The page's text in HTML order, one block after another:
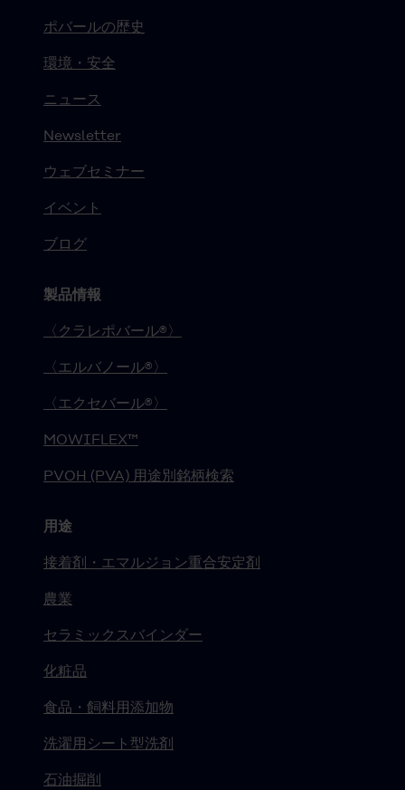
ポバールの歴史
環境・安全
ニュース
Newsletter
ウェブセミナー
イベント
ブログ
製品情報
〈クラレポバール®〉
〈エルバノール®〉
〈エクセバール®〉
MOWIFLEX™
PVOH (PVA) 用途別銘柄検索
用途
接着剤・エマルジョン重合安定剤
農業
セラミックスバインダー
化粧品
食品・飼料用添加物
洗濯用シート型洗剤
石油掘削